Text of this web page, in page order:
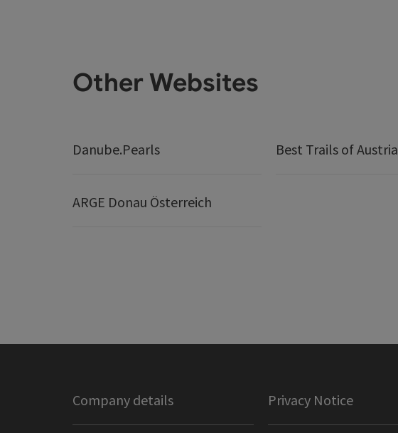
Other Websites
Danube.Pearls Best Trails of Austria
ARGE Donau Österreich
Company details Privacy Notice